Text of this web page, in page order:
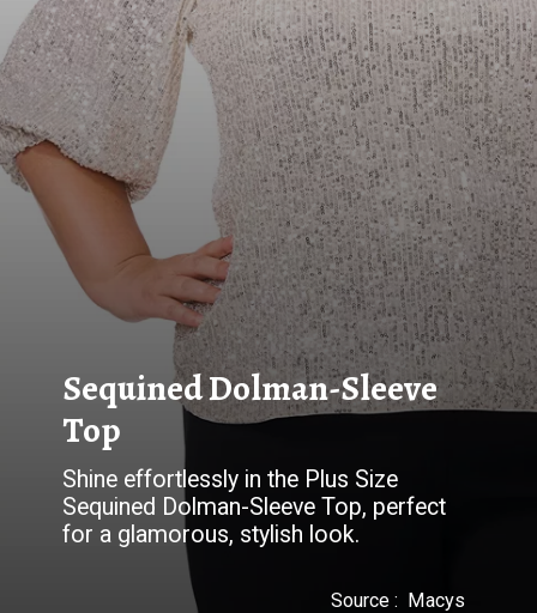
Sequined Dolman-Sleeve
Top
Shine effortlessly in the Plus Size
Sequined Dolman-Sleeve Top, perfect
for a glamorous, stylish look.
Source : Macys